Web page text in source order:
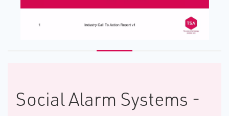
Social Alarm Systems -